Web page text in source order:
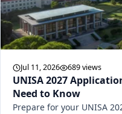
Jul 11, 2026 689 views
UNISA 2027
Need to Know
Prepare for your UNISA